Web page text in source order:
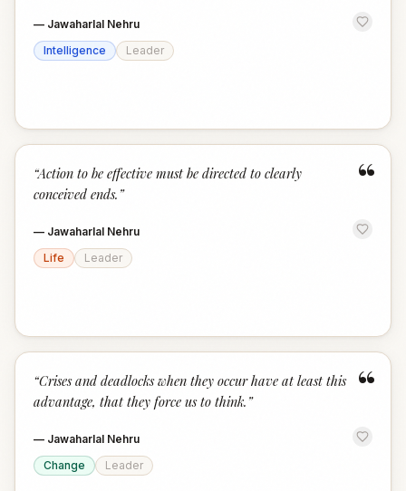
— Jawaharlal Nehru
Intelligence
Leader
“
“Action to be effective must be directed to clearly
conceived ends. ”
— Jawaharlal Nehru
Life
Leader
“
“Crises and deadlocks when they occur have at least this
advantage, that they force us to think. ”
— Jawaharlal Nehru
Change
Leader